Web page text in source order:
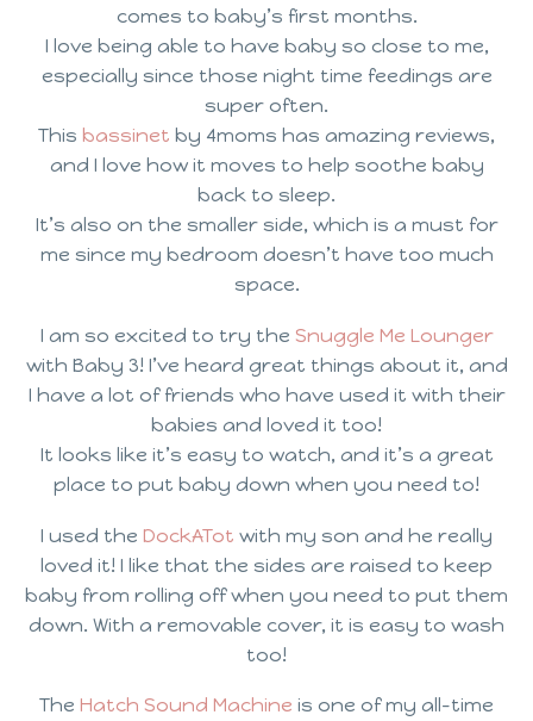
comes to baby’s first months.
I love being able to have baby so close to me,
especially since those night time feedings are
super often.
This bassinet by 4moms has amazing reviews,
and I love how it moves to help soothe baby
back to sleep.
It’s also on the smaller side, which is a must for
me since my bedroom doesn’t have too much
space.
I am so excited to try the Snuggle Me Lounger
with Baby 3! I’ve heard great things about it, and
I have a lot of friends who have used it with their
babies and loved it too!
It looks like it’s easy to watch, and it’s a great
place to put baby down when you need to!
I used the DockATot with my son and he really
loved it! I like that the sides are raised to keep
baby from rolling off when you need to put them
down. With a removable cover, it is easy to wash
too!
The Hatch Sound Machine is one of my all-time